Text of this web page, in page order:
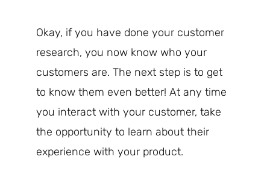
Okay, if you have done your customer
research, you now know who your
customers are. The next step is to get
to know them even better! At any time
you interact with your customer, take
the opportunity to learn about their
experience with your product.